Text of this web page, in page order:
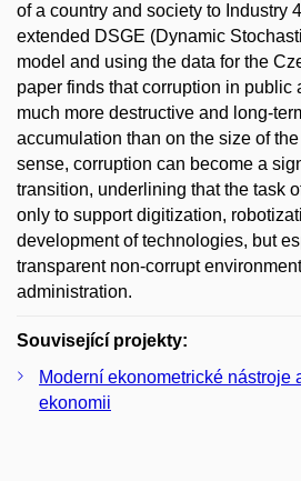
of a country and society to Industry
extended DSGE (Dynamic
model and using the data for the
paper finds that corruption in public
much more destructive and long-
accumulation than on the size of
sense, corruption can become a
transition, underlining that the task
only to support digitization,
development of technologies, but
transparent non-corrupt
administration.
Související projekty:
Moderní ekonometrické nástroje
ekonomii